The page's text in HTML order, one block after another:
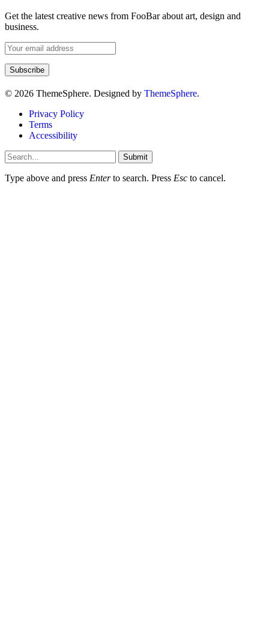
Get the latest creative news from FooBar about art, design and
business.
© 2026 ThemeSphere. Designed by ThemeSphere.
Privacy Policy
Terms
Accessibility
Submit
Type above and press Enterto search. Press Esc to cancel.